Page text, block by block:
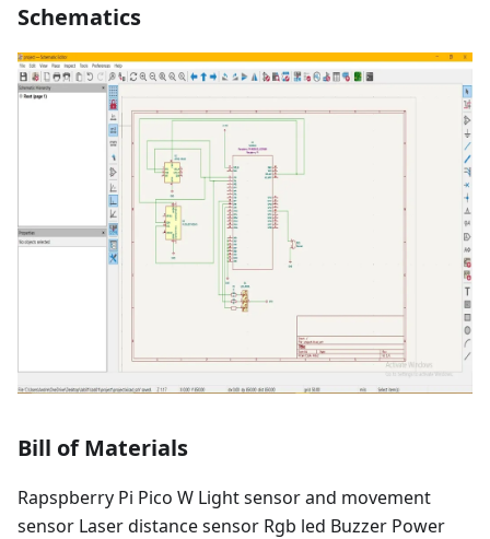
Schematics
Bill of Materials
Rapspberry Pi Pico W Light sensor and movement
sensor Laser distance sensor Rgb led Buzzer Power